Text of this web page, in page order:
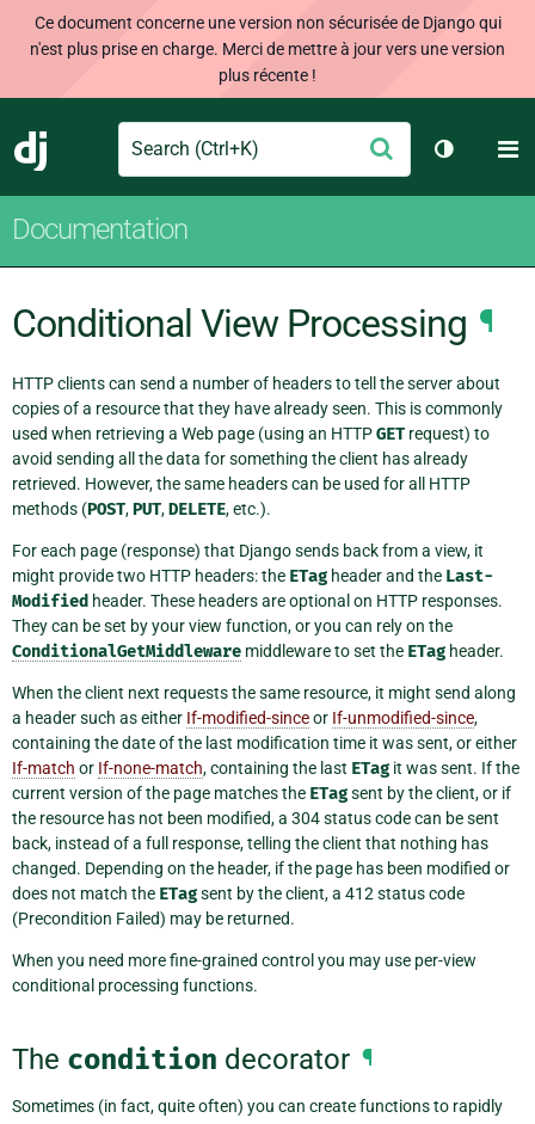
Ce document concerne une version non sécurisée de Django qui
n'est plus prise en charge. Merci de mettre à jour vers une version
plus récente !
Django
Search Envoyer
Changer
Documentation
Conditional View Processing ¶
HTTP clients can send a number of headers to tell the server about
copies of a resource that they have already seen. This is commonly
used when retrieving a Web page (using an HTTPGET request) to
avoid sending all the data for something the client has already
retrieved. However, the same headers can be used for all HTTP
methods (POST,PUT,DELETE, etc.).
For each page (response) that Django sends back from a view, it
might provide two HTTP headers: the ETag header and the Last-
Modified header. These headers are optional on HTTP responses.
They can be set by your view function, or you can rely on the
ConditionalGetMiddleware middleware to set the ETag header.
When the client next requests the same resource, it might send along
a header such as either If-modified-sinceor If-unmodified-since,
containing the date of the last modification time it was sent, or either
If-match or If-none-match, containing the last ETag it was sent. If the
current version of the page matches the ETagsent by the client, or if
the resource has not been modified, a 304 status code can be sent
back, instead of a full response, telling the client that nothing has
changed. Depending on the header, if the page has been modified or
does not match the ETagsent by the client, a 412 status code
(Precondition Failed) may be returned.
When you need more fine-grained control you may use per-view
conditional processing functions.
The condition decorator ¶
Sometimes (in fact, quite often) you can create functions to rapidly